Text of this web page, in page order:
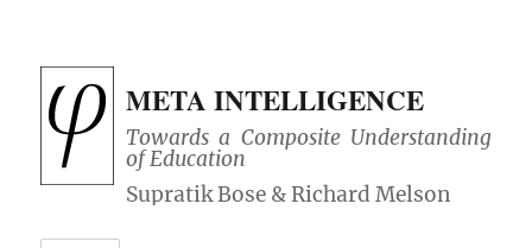
META INTELLIGENCE
Towards a Composite Understanding
of Education